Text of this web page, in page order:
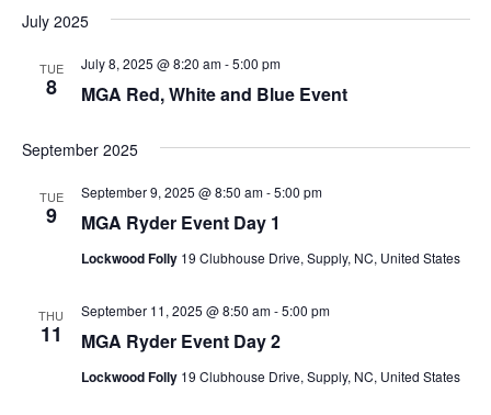
July 2025
TUE
8 MGA Red, White and Blue Event
July 8, 2025 @ 8:20 am-5:00 pm
September 2025
TUE
9 MGA Ryder Event Day 1
September 9, 2025 @ 8:50 am-5:00 pm
Lockwood Folly 19 Clubhouse Drive, Supply, NC, United States
THU
11 MGA Ryder Event Day 2
September 11, 2025 @ 8:50 am-5:00 pm
Lockwood Folly 19 Clubhouse Drive, Supply, NC, United States